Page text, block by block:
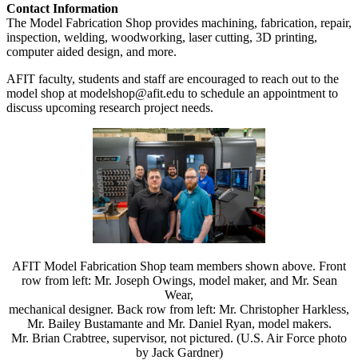
Contact Information
The Model Fabrication Shop provides machining, fabrication, repair,
inspection, welding, woodworking, laser cutting, 3D printing,
computer aided design, and more.
AFIT faculty, students and staff are encouraged to reach out to the
model shop at modelshop@afit.edu to schedule an appointment to
discuss upcoming research project needs.
AFIT Model Fabrication Shop team members shown above. Front
row from left: Mr. Joseph Owings, model maker, and Mr. Sean
Wear,
mechanical designer. Back row from left: Mr. Christopher Harkless,
Mr. Bailey Bustamante and Mr. Daniel Ryan, model makers.
Mr. Brian Crabtree, supervisor, not pictured. (U.S. Air Force photo
by Jack Gardner)